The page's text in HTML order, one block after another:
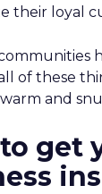
their loyal
of these
and
get